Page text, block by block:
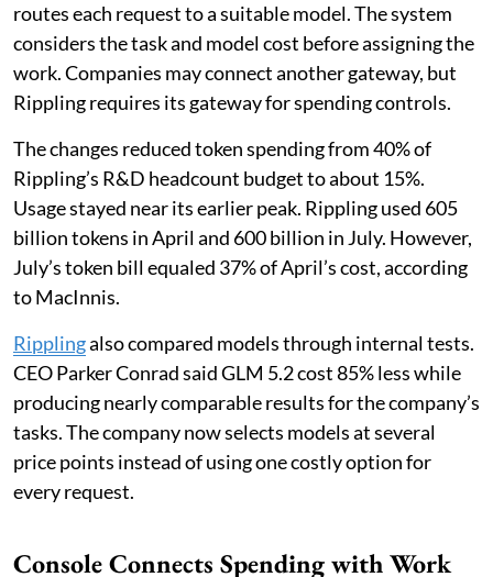
routes each request to a suitable model. The system
considers the task and model cost before assigning the
work. Companies may connect another gateway, but
Rippling requires its gateway for spending controls.
The changes reduced token spending from 40% of
Rippling’s R&D headcount budget to about 15%.
Usage stayed near its earlier peak. Rippling used 605
billion tokens in April and 600 billion in July. However,
July’s token bill equaled 37% of April’s cost, according
to MacInnis.
Ripplingalso compared models through internal tests.
CEO Parker Conrad said GLM 5.2 cost 85% less while
producing nearly comparable results for the company’s
tasks. The company now selects models at several
price points instead of using one costly option for
every request.
Console Connects Spending with Work